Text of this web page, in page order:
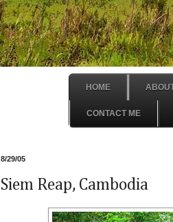
HOME
CONTACT ME
8/29/05
Siem Reap, Cambodia